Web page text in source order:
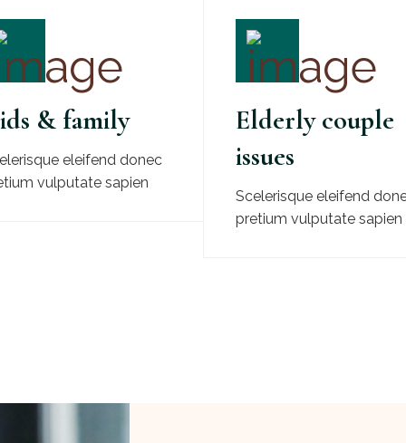
& family
eleifend donec
vulputate sapien
Elderly couple
issues
Scelerisque eleifend
pretium vulputate sapien